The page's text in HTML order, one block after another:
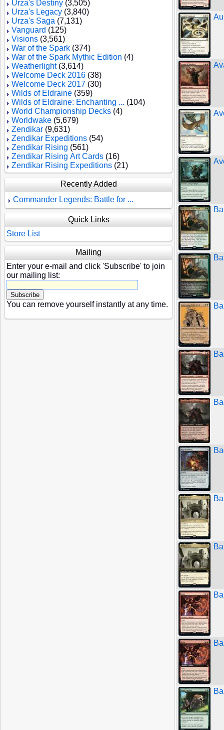
Urza's Destiny (3,505)
Urza's Legacy (3,840)
Urza's Saga (7,131)
Vanguard (125)
Visions (3,561)
War of the Spark (374)
War of the Spark Mythic Edition (4)
Weatherlight(3,614)
Welcome Deck 2016 (38)
Welcome Deck 2017 (30)
Wilds of Eldraine (359)
Wilds of Eldraine: Enchanting ... (104)
World Championship Decks (4)
Worldwake (5,679)
Zendikar (9,631)
Zendikar Expeditions (54)
Zendikar Rising (561)
Zendikar Rising Art Cards (16)
Zendikar Rising Expeditions (21)
Recently Added
Commander Legends: Battle for ...
Quick Links
Store List
Mailing
Enter your e-mail and click 'Subscribe' to join
our mailing list:
You can remove yourself instantly at any time.